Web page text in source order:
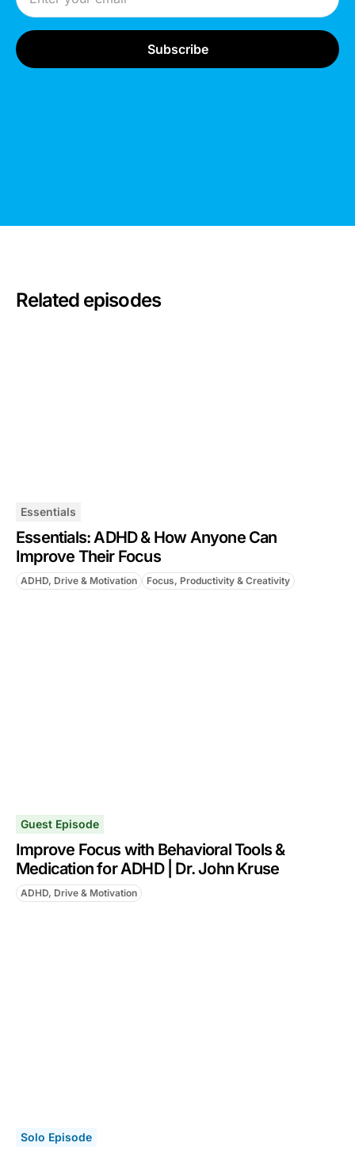
Related episodes
Essentials
Essentials: ADHD & How Anyone Can
Improve Their Focus
ADHD, Drive & Motivation Focus, Productivity & Creativity
Guest Episode
Improve Focus with Behavioral Tools &
Medication for ADHD | Dr. John Kruse
ADHD, Drive & Motivation
Solo Episode